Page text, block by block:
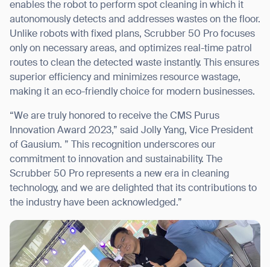
enables the robot to perform spot cleaning in which it
autonomously detects and addresses wastes on the floor.
Unlike robots with fixed plans, Scrubber 50 Pro focuses
only on necessary areas, and optimizes real-time patrol
routes to clean the detected waste instantly. This ensures
superior efficiency and minimizes resource wastage,
making it an eco-friendly choice for modern businesses.
“We are truly honored to receive the CMS Purus
Innovation Award 2023,” said Jolly Yang, Vice President
of Gausium. ” This recognition underscores our
commitment to innovation and sustainability. The
Scrubber 50 Pro represents a new era in cleaning
technology, and we are delighted that its contributions to
the industry have been acknowledged.”